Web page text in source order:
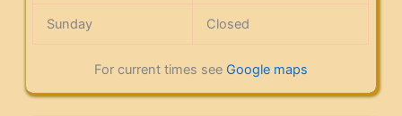
Sunday Closed
For current times see Google maps